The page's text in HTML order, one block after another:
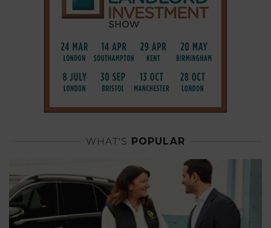
WHAT'S POPULAR